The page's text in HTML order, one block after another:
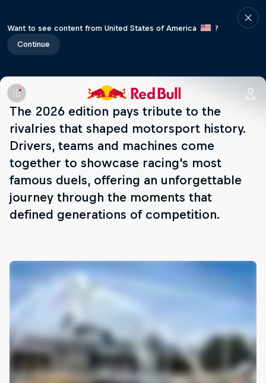
Want to see content from United States of America
?
Continue
The 2026 edition pays tribute to the
rivalries that shaped motorsport history.
Drivers, teams and machines come
together to showcase racing's most
famous duels, offering an unforgettable
journey through the moments that
defined generations of competition.